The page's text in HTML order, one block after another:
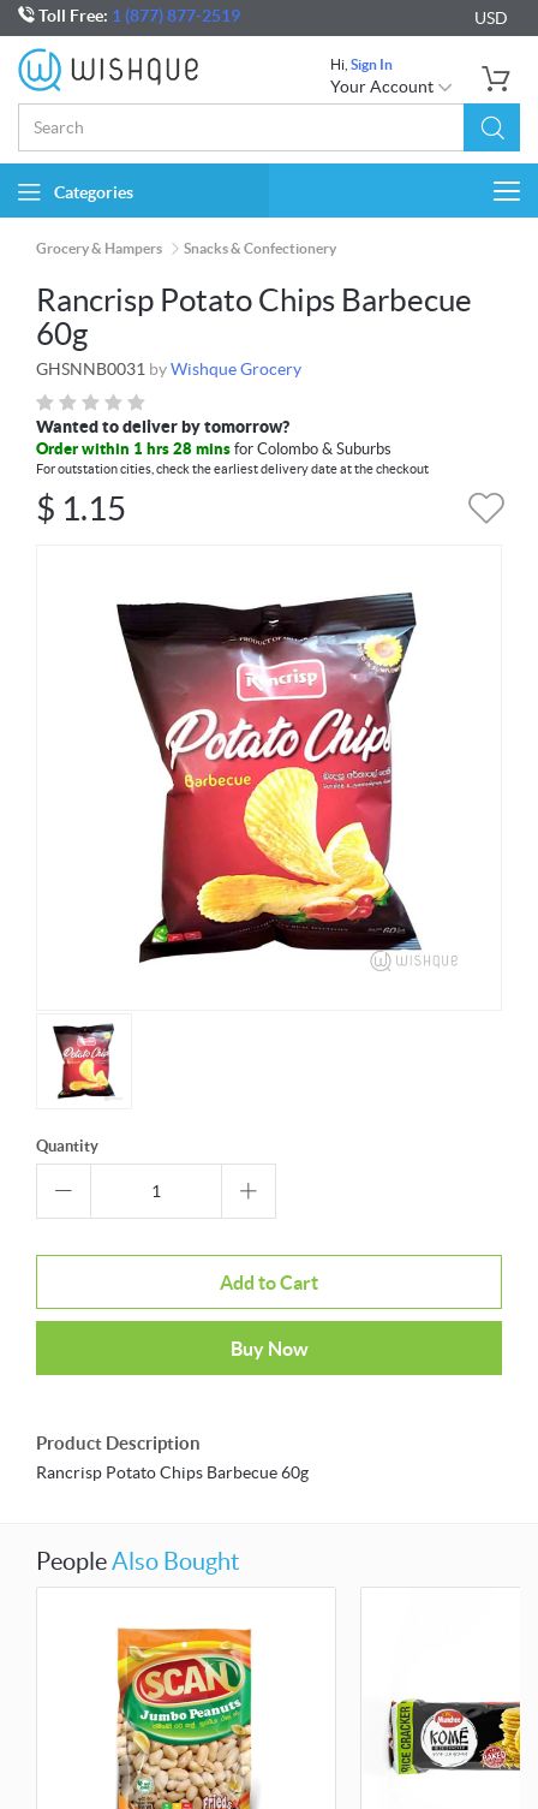
Toll Free: 1 (877) 877-2519 USD
Hi, Sign In
Your Account
Categories
Grocery & Hampers Snacks & Confectionery
Rancrisp Potato Chips Barbecue
60g
GHSNNB0031 byWishque Grocery
Wanted to deliver by tomorrow?
Order within 1 hrs 28 mins for Colombo & Suburbs
For outstation cities, check the earliest delivery date at the checkout
$ 1.15
Quantity
Add to Cart
Buy Now
Product Description
Rancrisp Potato Chips Barbecue 60g
PeopleAlso Bought